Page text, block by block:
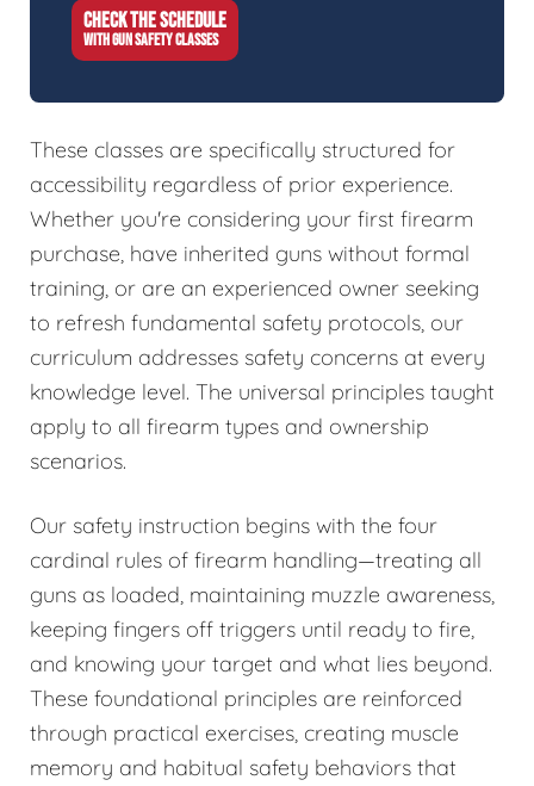
CHECK THE SCHEDULE
WITH GUN SAFETY CLASSES
These classes are specifically structured for
accessibility regardless of prior experience.
Whether you're considering your first firearm
purchase, have inherited guns without formal
training, or are an experienced owner seeking
to refresh fundamental safety protocols, our
curriculum addresses safety concerns at every
knowledge level. The universal principles taught
apply to all firearm types and ownership
scenarios.
Our safety instruction begins with the four
cardinal rules of firearm handling—treating all
guns as loaded, maintaining muzzle awareness,
keeping fingers off triggers until ready to fire,
and knowing your target and what lies beyond.
These foundational principles are reinforced
through practical exercises, creating muscle
memory and habitual safety behaviors that